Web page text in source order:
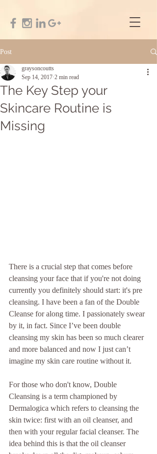
Post
The Key Step your
Skincare Routine is
Missing
graysoncoutts
Sep 14, 2017 2 min read
There is a crucial step that comes before
cleansing your face that if you're not doing
currently you definitely should start: it's pre
cleansing. I have been a fan of the Double
Cleanse for along time. I passionately swear
by it, in fact. Since I’ve been double
cleansing my skin has been so much clearer
and more balanced and now I just can’t
imagine my skin care routine without it.
For those who don't know, Double
Cleansing is a term championed by
Dermalogica which refers to cleansing the
skin twice: first with an oil cleanser, and
then with your regular facial cleanser. The
idea behind this is that the oil cleanser